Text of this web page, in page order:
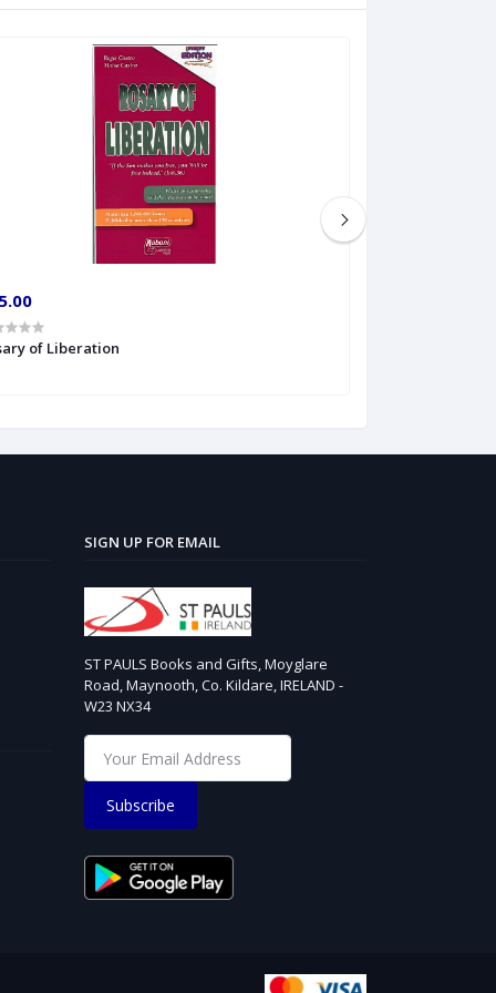
of Liberation
SIGN UP FOR EMAIL
ST PAULS Books and Gifts, Moyglare
Road, Maynooth, Co. Kildare, IRELAND -
W23 NX34
Subscribe